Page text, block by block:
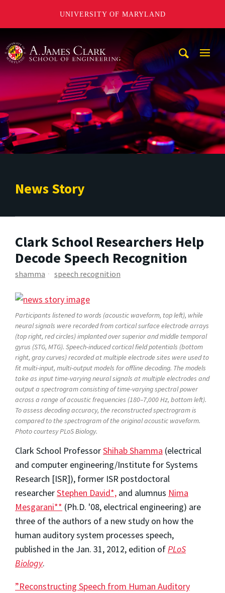
UNIVERSITY OF MARYLAND
News Story
Clark School Researchers Help
Decode Speech Recognition
shamma speech recognition
Participants listened to words (acoustic waveform, top left), while
neural signals were recorded from cortical surface electrode arrays
(top right, red circles) implanted over superior and middle temporal
gyrus (STG, MTG). Speech-induced cortical field potentials (bottom
right, gray curves) recorded at multiple electrode sites were used to
fit multi-input, multi-output models for offline decoding. The models
take as input time-varying neural signals at multiple electrodes and
output a spectrogram consisting of time-varying spectral power
across a range of acoustic frequencies (180–7,000 Hz, bottom left).
To assess decoding accuracy, the reconstructed spectrogram is
compared to the spectrogram of the original acoustic waveform.
Photo courtesyPLoS Biology.
Clark School ProfessorShihab Shamma (electrical
and computer engineering/Institute for Systems
Research [ISR]), former ISR postdoctoral
researcherStephen David*, and alumnus Nima
Mesgarani** (Ph.D. '08, electrical engineering) are
three of the authors of a new study on how the
human auditory system processes speech,
published in the Jan. 31, 2012, edition ofPLoS
Biology.
”Reconstructing Speech from Human Auditory